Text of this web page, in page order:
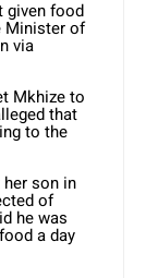
given food
Minister of
via
Mkhize to
that
to the
son in
of
he was
a day